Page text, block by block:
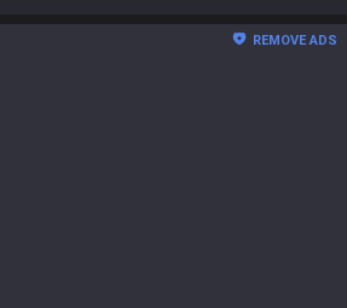
REMOVE ADS